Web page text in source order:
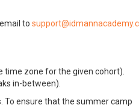
to
time zone for the given cohort).
in-between).
To ensure that the summer camp